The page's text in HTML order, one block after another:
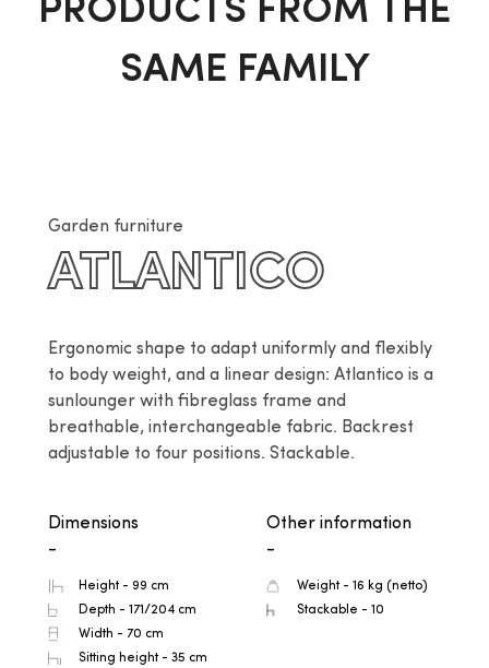
PRODUCTS FROM THE
SAME FAMILY
Garden furniture
ATLANTICO
Ergonomic shape to adapt uniformly and flexibly
to body weight, and a linear design: Atlantico is a
sunlounger with fibreglass frame and
breathable, interchangeable fabric. Backrest
adjustable to four positions. Stackable.
Dimensions
-
Height - 99 cm
Depth - 171/204 cm
Width - 70 cm
Sitting height - 35 cm
Other information
-
Weight - 16 kg (netto)
Stackable - 10